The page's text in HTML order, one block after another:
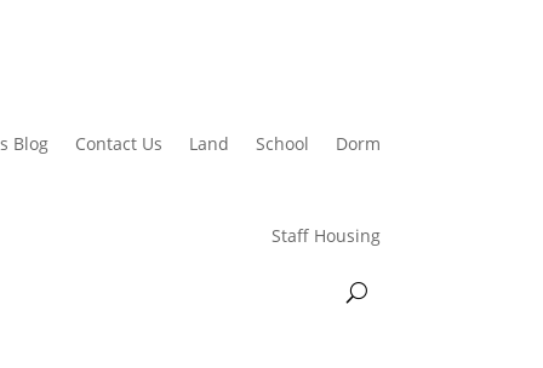
Blog Contact Us Land School Dorm
Staff Housing